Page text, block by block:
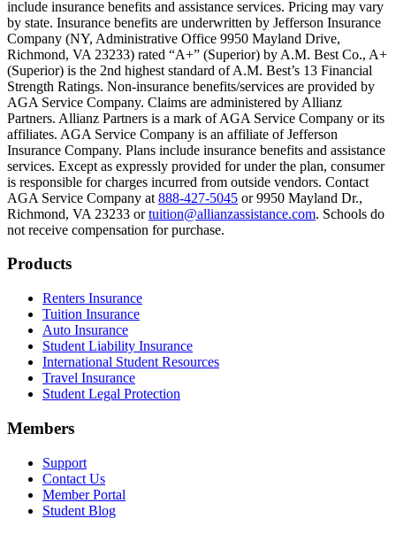
Scene: Inside a college lecture hall, a professor addresses a class
Scene: The same professor now stands alone at a whiteboard,
Text on screen: “Most colleges and universities do not provide 100%
Scene: In a quiet campus library, students study between tall shelves
Text on screen: “But GradGuard’s Tuition Insurance can protect
Scene: A student in cap and gown steps onto a stage to receive a
Text on screen: “We can provide reimbursement if a student has to
Scene: Two individuals stand together, visibly worried. On screen,
Text on screen: “Our plans can protect you beyond the classroom.”
Scene: The professor continues lecturing at the front of the room,
Text on screen: “You can also purchase tuition insurance if you take
Scene: A student types on a laptop at a home desk, focused. A
Text on screen: “Let us protect one of your most important
Scene: Two students sit under a tree on campus, relaxed and
include insurance benefits and assistance services. Pricing may vary
by state. Insurance benefits are underwritten by Jefferson Insurance
Company (NY, Administrative Office 9950 Mayland Drive,
Richmond, VA 23233) rated “A+” (Superior) by A.M. Best Co., A+
(Superior) is the 2nd highest standard of A.M. Best’s 13 Financial
Strength Ratings. Non-insurance benefits/services are provided by
AGA Service Company. Claims are administered by Allianz
Partners. Allianz Partners is a mark of AGA Service Company or its
affiliates. AGA Service Company is an affiliate of Jefferson
Insurance Company. Plans include insurance benefits and assistance
services. Except as expressly provided for under the plan, consumer
is responsible for charges incurred from outside vendors. Contact
AGA Service Company at 888-427-5045 or 9950 Mayland Dr.,
Richmond, VA 23233 ortuition@allianzassistance.com. Schools do
not receive compensation for purchase.
Footer
Products
Renters Insurance
Tuition Insurance
Auto Insurance
Student Liability Insurance
International Student Resources
Travel Insurance
Student Legal Protection
Members
Support
Contact Us
Member Portal
Student Blog